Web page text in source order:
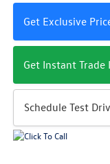
Get Exclusive
Get Instant Trade
Schedule Test